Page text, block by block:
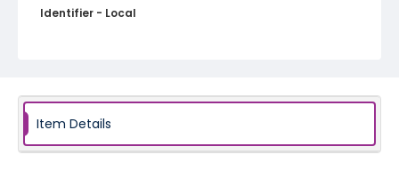
Identifier - Local
Item Details